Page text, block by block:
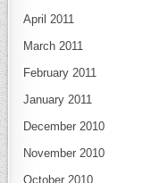
April 2011
March 2011
February 2011
January 2011
December 2010
November 2010
October 2010